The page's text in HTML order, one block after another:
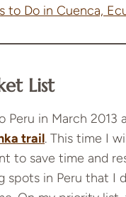
to Do in Cuenca,
List
Peru in March 2013
trail. This time I
to save time and
spots in Peru that I